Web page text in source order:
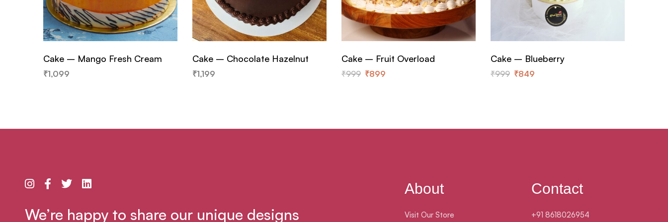
Cake – Mango Fresh Cream
₹1,099
Cake – Chocolate Hazelnut
₹1,199
Cake – Fruit Overload
₹999 ₹899
Cake – Blueberry
₹999 ₹849
We’re happy to share our unique designs
About
Visit Our Store
Contact
+91 8618026954